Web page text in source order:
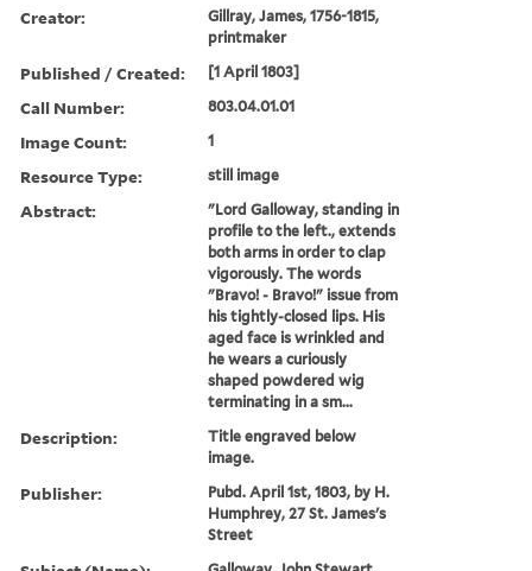
Creator:
Gillray, James, 1756-1815,
printmaker
Published / Created: [1 April 1803]
Call Number: 803.04.01.01
Image Count: 1
Resource Type: still image
Abstract:
"Lord Galloway, standing in
profile to the left., extends
both arms in order to clap
vigorously. The words
"Bravo! - Bravo!" issue from
his tightly-closed lips. His
aged face is wrinkled and
he wears a curiously
shaped powdered wig
terminating in a sm...
Description:
Title engraved below
image.
Publisher:
Pubd. April 1st, 1803, by H.
Humphrey, 27 St. James's
Street